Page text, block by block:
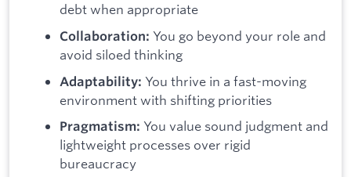
debt when appropriate
Collaboration: You go beyond your role and
avoid siloed thinking
Adaptability: You thrive in a fast-moving
environment with shifting priorities
Pragmatism: You value sound judgment and
lightweight processes over rigid
bureaucracy